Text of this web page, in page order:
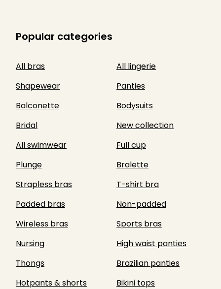
Popular categories
All bras
All lingerie
Shapewear
Panties
Balconette
Bodysuits
Bridal
New collection
All swimwear
Full cup
Plunge
Bralette
Strapless bras
T-shirt bra
Padded bras
Non-padded
Wireless bras
Sports bras
Nursing
High waist panties
Thongs
Brazilian panties
Hotpants & shorts
Bikini tops